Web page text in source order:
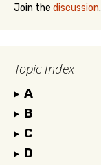
Join the discussion.
Topic Index
A
B
C
D